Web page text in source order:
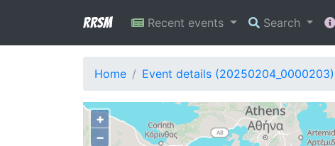
RRSM Recent events Search
Home Event details (20250204_0000203)
+
−